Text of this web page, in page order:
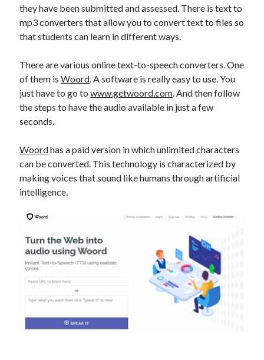
api marketplace guide
api marketplace south africa
API Monetization
api monetization business model
api monetization cloud
api monetization javascript
api monetization models
api monetization platform
api monetization python
api monetization strategies
api monetization tool
api monetization update
Apis
b2b api marketplace best api marketplace
classify domain API
Company categorization API
Developers domain API Flight data api
they have been submitted and assessed. There is text to
mp3 converters that allow you to convert text to files so
that students can learn in different ways.
There are various online text-to-speech converters. One
of them isWoord. A software is really easy to use. You
just have to go towww.getwoord.com. And then follow
the steps to have the audio available in just a few
seconds.
Woordhas a paid version in which unlimited characters
can be converted. This technology is characterized by
making voices that sound like humans through artificial
intelligence.